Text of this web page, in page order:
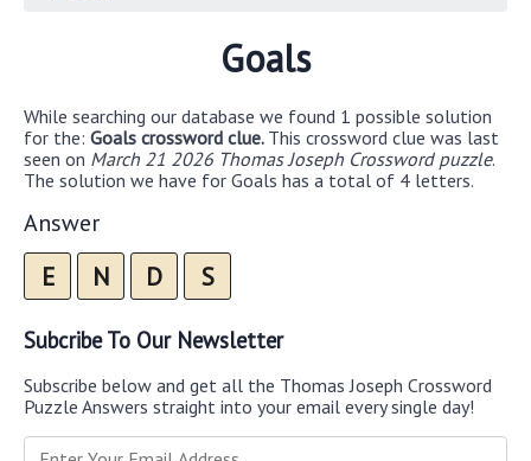
Goals
While searching our database we found 1 possible solution
for the: Goals crossword clue. This crossword clue was last
seen on March 21 2026 Thomas Joseph Crossword puzzle.
The solution we have for Goals has a total of 4 letters.
Answer
E N D S
Subcribe To Our Newsletter
Subscribe below and get all the Thomas Joseph Crossword
Puzzle Answers straight into your email every single day!